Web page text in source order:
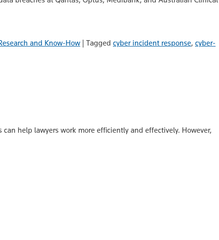
and Know-How | Tagged cyber incident response, cyber-
help lawyers work more efficiently and effectively. However,